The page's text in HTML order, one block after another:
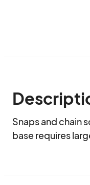
Snaps and chain
base requires